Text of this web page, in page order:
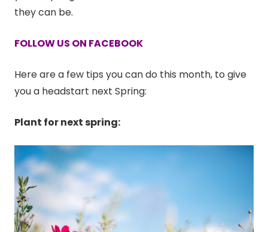
they can be.
FOLLOW US ON FACEBOOK
Here are a few tips you can do this month, to give
you a headstart next Spring:
Plant for next spring: